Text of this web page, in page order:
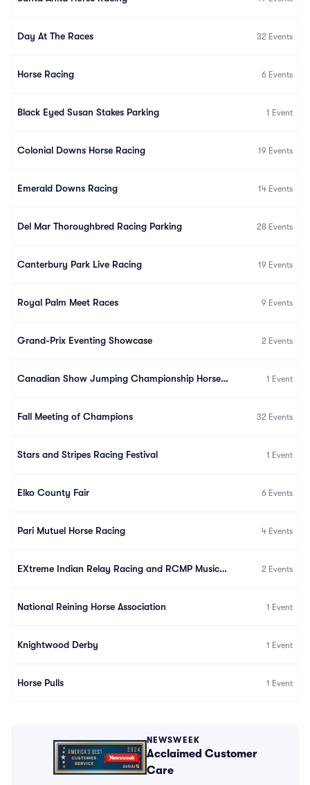
Day At The Races 32 Events
Horse Racing 6 Events
Black Eyed Susan Stakes Parking 1 Event
Colonial Downs Horse Racing 19 Events
Emerald Downs Racing 14 Events
Del Mar Thoroughbred Racing Parking 28 Events
Canterbury Park Live Racing 19 Events
Royal Palm Meet Races 9 Events
Grand-Prix Eventing Showcase 2 Events
Canadian Show Jumping Championship Horseware 1 Event
Fall Meeting of Champions 32 Events
Stars and Stripes Racing Festival 1 Event
Elko County Fair 6 Events
Pari Mutuel Horse Racing 4 Events
EXtreme Indian Relay Racing and RCMP Musical Ride 2 Events
National Reining Horse Association 1 Event
Knightwood Derby 1 Event
Horse Pulls 1 Event
NEWSWEEK
Acclaimed Customer
Care